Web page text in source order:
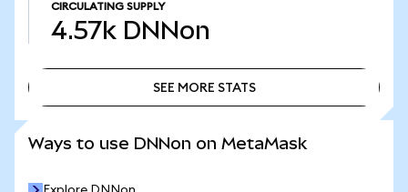
CIRCULATING SUPPLY
4.57k DNNon
SEE MORE STATS
Ways to use DNNon on MetaMask